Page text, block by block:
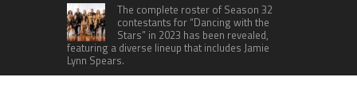
The complete roster of Season 32
contestants for “Dancing with the
Stars” in 2023 has been revealed,
featuring a diverse lineup that includes Jamie
Lynn Spears.